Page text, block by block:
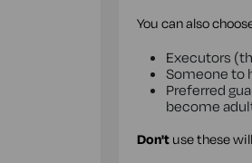
You can also
Executors
Someone to
Preferred
become
Don'tuse these